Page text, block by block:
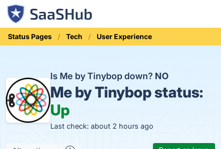
Status Pages Tech User Experience
Is Me by Tinybop down? NO
Me by Tinybop status:
Up
Last check: about 2 hours ago